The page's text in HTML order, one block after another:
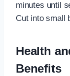
minutes until
Cut into small
Health
Benefits